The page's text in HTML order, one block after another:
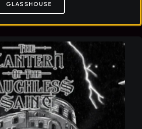
GLASSHOUSE